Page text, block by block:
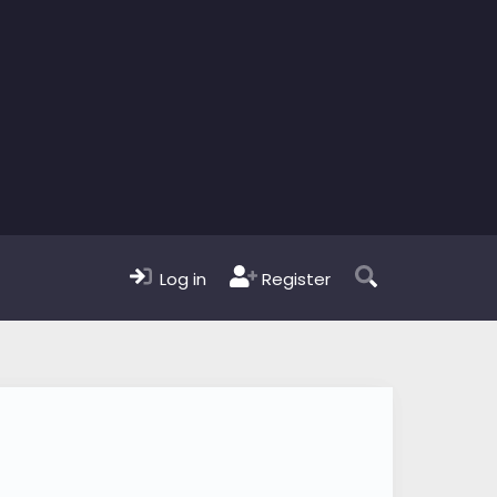
Log in Register